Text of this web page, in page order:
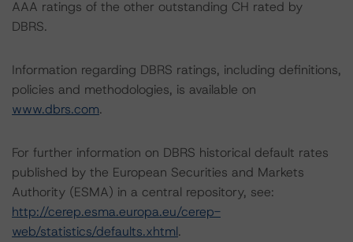
AAA ratings of the other outstanding CH rated by
DBRS.
Information regarding DBRS ratings, including definitions,
policies and methodologies, is available on
www.dbrs.com.
For further information on DBRS historical default rates
published by the European Securities and Markets
Authority (ESMA) in a central repository, see:
http://cerep.esma.europa.eu/cerep-
web/statistics/defaults.xhtml.